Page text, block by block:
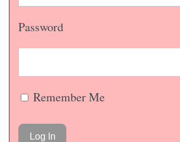
Password
Remember Me